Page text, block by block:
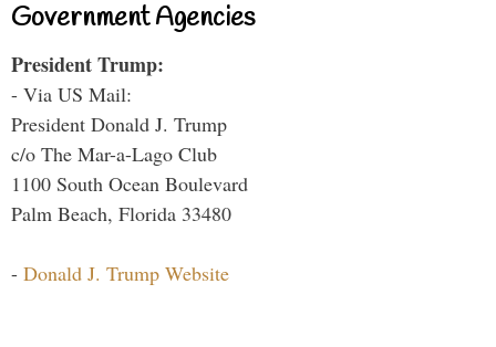
Government Agencies
President Trump:
- Via US Mail:
President Donald J. Trump
c/o The Mar-a-Lago Club
1100 South Ocean Boulevard
Palm Beach, Florida 33480
- Donald J. Trump Website